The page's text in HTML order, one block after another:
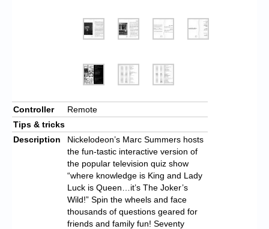
Controller
Remote
Tips & tricks
Description
Nickelodeon’s Marc Summers hosts
the fun-tastic interactive version of
the popular television quiz show
“where knowledge is King and Lady
Luck is Queen…it’s The Joker’s
Wild!” Spin the wheels and face
thousands of questions geared for
friends and family fun! Seventy